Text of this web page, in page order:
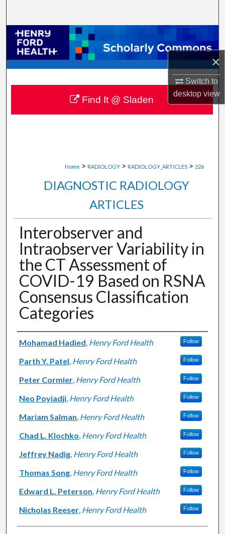
×
Switch to
desktopview
Browse Collections
My Account
About
Digital Commons Network™
Home > RADIOLOGY > RADIOLOGY_ARTICLES > 226
DIAGNOSTIC RADIOLOGY
ARTICLES
Interobserver and
Intraobserver Variability in
the CT Assessment of
COVID-19 Based on RSNA
Consensus Classification
Categories
Authors
Mohamad Hadied, Henry Ford Health Follow
Parth Y. Patel, Henry Ford Health Follow
Peter Cormier, Henry Ford Health Follow
Neo Poyiadji, Henry Ford Health Follow
Mariam Salman, Henry Ford Health Follow
Chad L. Klochko, Henry Ford Health Follow
Jeffrey Nadig, Henry Ford Health Follow
Thomas Song, Henry Ford Health Follow
Edward L. Peterson, Henry Ford Health Follow
Nicholas Reeser, Henry Ford Health Follow
Find It @ Sladen